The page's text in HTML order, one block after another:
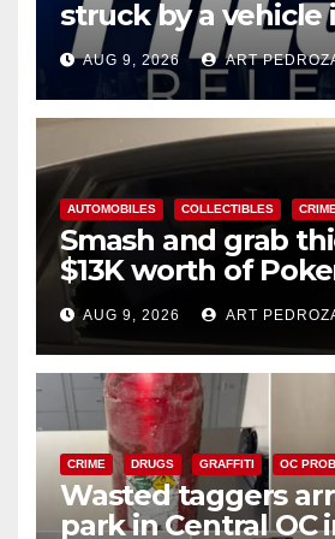
struck by a vehicle
AnaAUG 9, 2026 ART
AUTOMOBILES COLLECTIBLES CRIME
Smash and grab
$13K worth of
cards from a car in
AUG 9, 2026 ART
CRIME DRUGS GRAFFITI OC
Wasted taggers
park in Central OC